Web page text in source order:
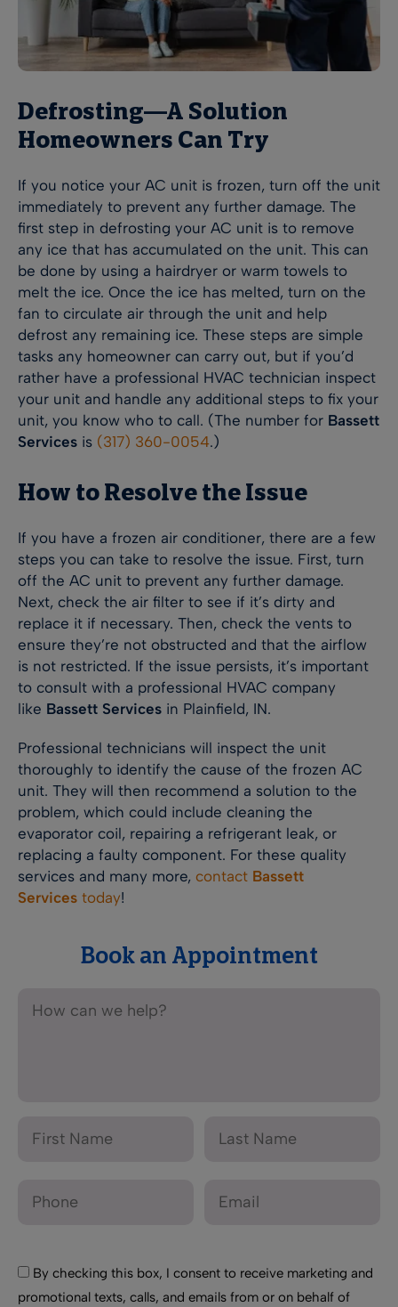
Defrosting—A Solution
Homeowners Can Try
If you notice your AC unit is frozen, turn off the unit
immediately to prevent any further damage. The
first step in defrosting your AC unit is to remove
any ice that has accumulated on the unit. This can
be done by using a hairdryer or warm towels to
melt the ice. Once the ice has melted, turn on the
fan to circulate air through the unit and help
defrost any remaining ice. These steps are simple
tasks any homeowner can carry out, but if you’d
rather have a professional HVAC technician inspect
your unit and handle any additional steps to fix your
unit, you know who to call. (The number for Bassett
Services is (317) 360-0054.)
How to Resolve the Issue
If you have a frozen air conditioner, there are a few
steps you can take to resolve the issue. First, turn
off the AC unit to prevent any further damage.
Next, check the air filter to see if it’s dirty and
replace it if necessary. Then, check the vents to
ensure they’re not obstructed and that the airflow
is not restricted. If the issue persists, it’s important
to consult with a professional HVAC company
like Bassett Services in Plainfield, IN.
Professional technicians will inspect the unit
thoroughly to identify the cause of the frozen AC
unit. They will then recommend a solution to the
problem, which could include cleaning the
evaporator coil, repairing a refrigerant leak, or
replacing a faulty component. For these quality
services and many more, contact Bassett
Services today!
Book an Appointment
By checking this box, I consent to receive marketing and
promotional texts, calls, and emails from or on behalf of